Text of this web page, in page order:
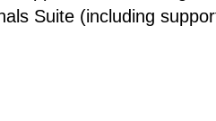
Suite (including